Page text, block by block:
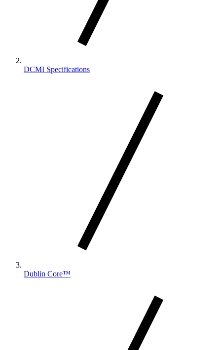
DCMI Specifications
Dublin Core™